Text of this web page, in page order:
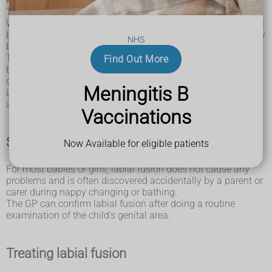
NHS
Find Out More
Meningitis B
Vaccinations
Now Available for eligible patients
This can cause the inner lips of the vulva to become sticky.
Without enough oestrogen in the body, which is quite normal
before puberty, the lips can stay stuck together and gradually
become firmly joined.
The problem is rarely seen in girls after they begin puberty
because this is when they start to produce the hormone
oestrogen.
Labial fusion can also sometimes happen after childbirth or
after the menopause, when oestrogen levels are also low.
Seeing a GP
For most babies or girls, labial fusion does not cause any
problems and is often discovered accidentally by a parent or
carer during nappy changing or bathing.
The GP can confirm labial fusion after doing a routine
examination of the child's genital area.
Treating labial fusion